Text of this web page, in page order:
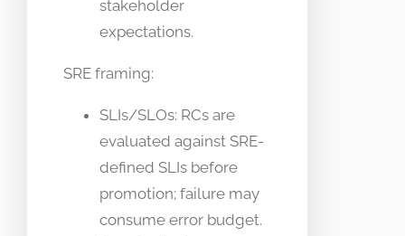
stakeholder
expectations.
SRE framing:
SLIs/SLOs: RCs are
evaluated against SRE-
defined SLIs before
promotion; failure may
consume error budget.